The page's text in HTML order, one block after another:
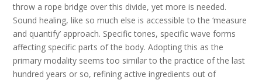
throw a rope bridge over this divide, yet more is needed.
Sound healing, like so much else is accessible to the ‘measure
and quantify’ approach. Specific tones, specific wave forms
affecting specific parts of the body. Adopting this as the
primary modality seems too similar to the practice of the last
hundred years or so, refining active ingredients out of